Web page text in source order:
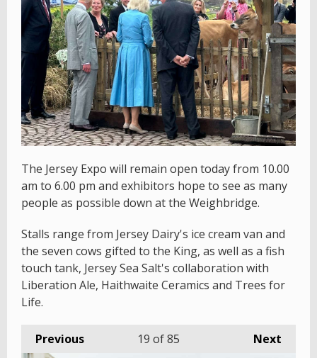
The Jersey Expo will remain open today from 10.00
am to 6.00 pm and exhibitors hope to see as many
people as possible down at the Weighbridge.
Stalls range from Jersey Dairy's ice cream van and
the seven cows gifted to the King, as well as a fish
touch tank, Jersey Sea Salt's collaboration with
Liberation Ale, Haithwaite Ceramics and Trees for
Life.
Previous Next
19 of 85